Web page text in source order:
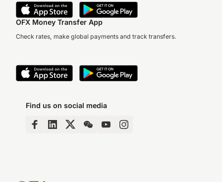
OFX Money Transfer App
Check rates, make global payments and track transfers.
Find us on social media